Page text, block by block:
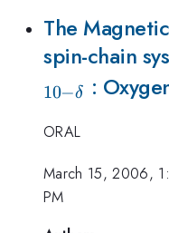
The
spin-chain
10−δ :
ORAL
March 15, 2006,
PM